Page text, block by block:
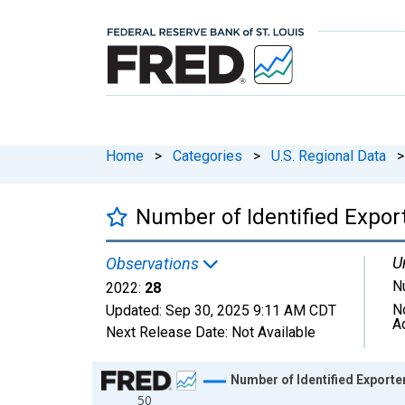
Home > Categories > U.S. Regional Data >
Number of Identified
Observations
2022: 28
Updated: Sep 30, 2025 9:11 AM CDT
Next Release Date: Not Available
Chart
50
Number of Identified